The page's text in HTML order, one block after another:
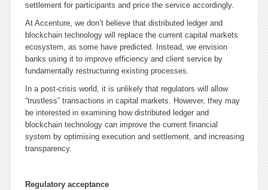
settlement for participants and price the service accordingly.
At Accenture, we don’t believe that distributed ledger and
blockchain technology will replace the current capital markets
ecosystem, as some have predicted. Instead, we envision
banks using it to improve efficiency and client service by
fundamentally restructuring existing processes.
In a post-crisis world, it is unlikely that regulators will allow
“trustless” transactions in capital markets. However, they may
be interested in examining how distributed ledger and
blockchain technology can improve the current financial
system by optimising execution and settlement, and increasing
transparency.
Regulatory acceptance